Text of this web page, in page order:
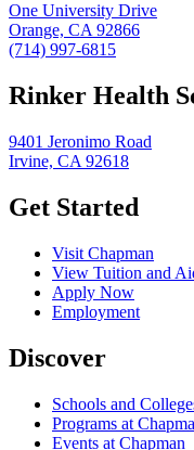
One University Drive
Orange, CA 92866
(714) 997-6815
Rinker Health
9401 Jeronimo Road
Irvine, CA 92618
Get Started
Visit Chapman
View Tuition and
Apply Now
Employment
Discover
Schools and
Programs at
Events at Chapman